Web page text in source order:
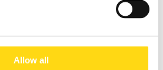
Allow all